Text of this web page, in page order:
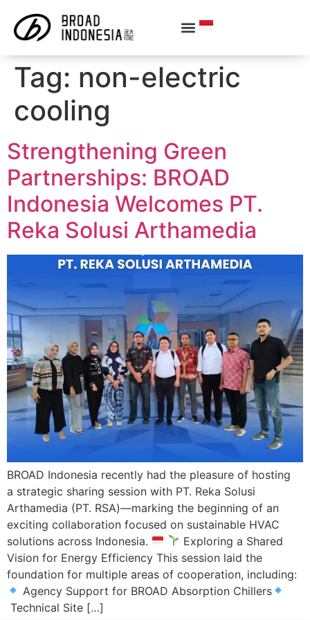
Tag: non-electric
cooling
Strengthening Green
Partnerships: BROAD
Indonesia Welcomes PT.
Reka Solusi Arthamedia
BROAD Indonesia recently had the pleasure of hosting
a strategic sharing session with PT. Reka Solusi
Arthamedia (PT. RSA)—marking the beginning of an
exciting collaboration focused on sustainable HVAC
solutions across Indonesia.
Exploring a Shared
Vision for Energy Efficiency This session laid the
foundation for multiple areas of cooperation, including:
Agency Support for BROAD Absorption Chillers
Technical Site […]